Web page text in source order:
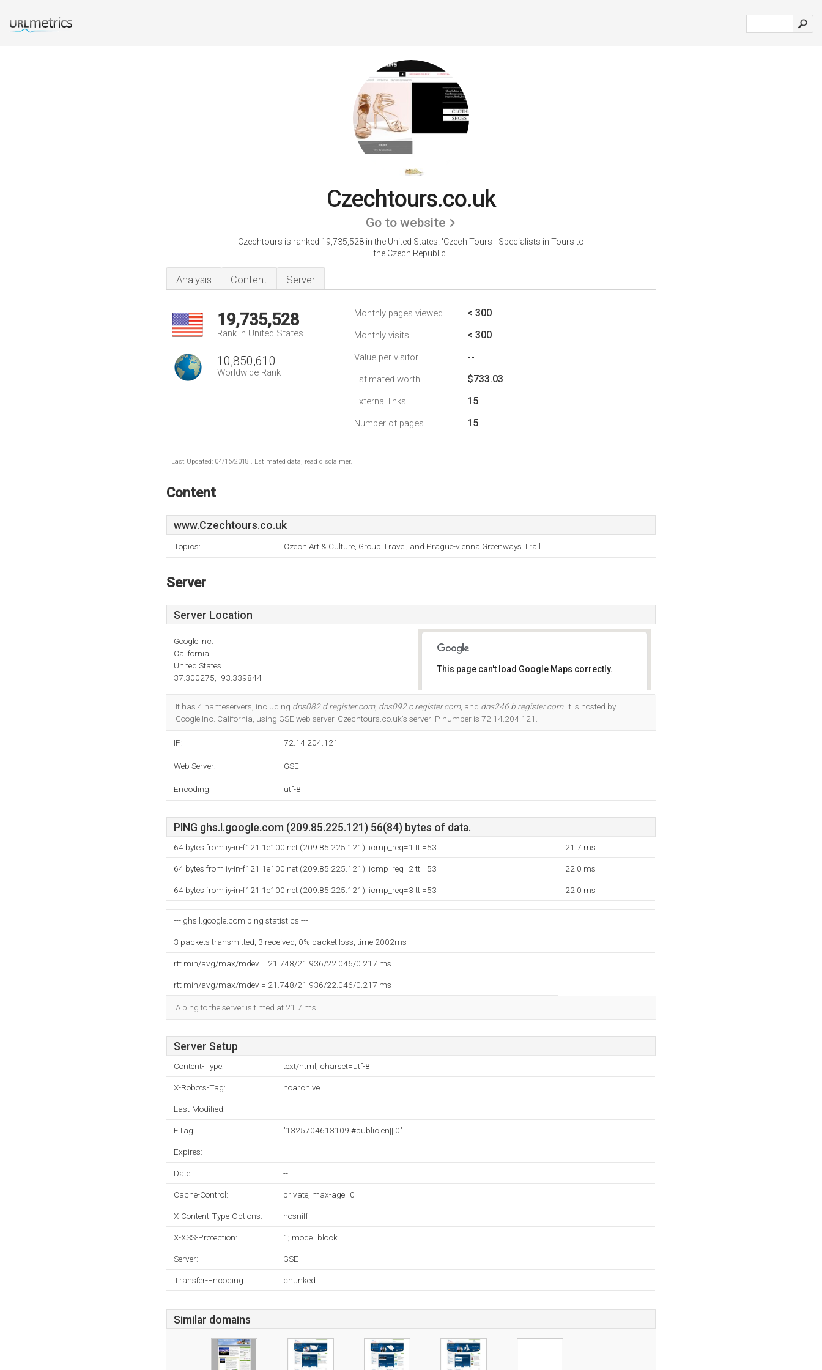
Czechtours.co.uk
Go to website
Czechtours is ranked 19,735,528 in the United States. 'Czech Tours - Specialists in Tours to
the Czech Republic.'
Analysis Content Server
19,735,528
Rank in United States
10,850,610
Worldwide Rank
Monthly pages viewed < 300
Monthly visits < 300
Value per visitor --
Estimated worth $733.03
External links 15
Number of pages 15
Last Updated: 04/16/2018 . Estimated data, read disclaimer.
Content
www.Czechtours.co.uk
Topics: Czech Art & Culture, Group Travel, and Prague-vienna Greenways Trail.
Server
Server Location
Google Inc.
California
United States
37.300275, -93.339844
This page can't load Google Maps correctly.
It has 4 nameservers, including dns082.d.register.com, dns092.c.register.com, and dns246.b.register.com. It is hosted by
Google Inc. California, using GSE web server. Czechtours.co.uk's server IP number is 72.14.204.121.
IP: 72.14.204.121
Web Server: GSE
Encoding: utf-8
PING ghs.l.google.com (209.85.225.121) 56(84) bytes of data.
64 bytes from iy-in-f121.1e100.net (209.85.225.121): icmp_req=1 ttl=53 21.7 ms
64 bytes from iy-in-f121.1e100.net (209.85.225.121): icmp_req=2 ttl=53 22.0 ms
64 bytes from iy-in-f121.1e100.net (209.85.225.121): icmp_req=3 ttl=53 22.0 ms
--- ghs.l.google.com ping statistics ---
3 packets transmitted, 3 received, 0% packet loss, time 2002ms
rtt min/avg/max/mdev = 21.748/21.936/22.046/0.217 ms
rtt min/avg/max/mdev = 21.748/21.936/22.046/0.217 ms
A ping to the server is timed at 21.7 ms.
Server Setup
Content-Type: text/html; charset=utf-8
X-Robots-Tag: noarchive
Last-Modified: --
ETag: "1325704613109|#public|en|||0"
Expires: --
Date: --
Cache-Control: private, max-age=0
X-Content-Type-Options: nosniff
X-XSS-Protection: 1; mode=block
Server: GSE
Transfer-Encoding: chunked
Similar domains